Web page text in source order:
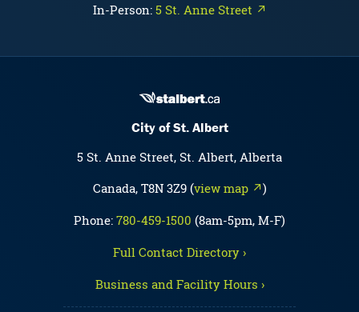
In-Person: 5 St. Anne Street ↗
City of St. Albert
5 St. Anne Street, St. Albert, Alberta
Canada, T8N 3Z9 (view map ↗)
Phone: 780-459-1500 (8am-5pm, M-F)
Full Contact Directory ›
Business and Facility Hours ›